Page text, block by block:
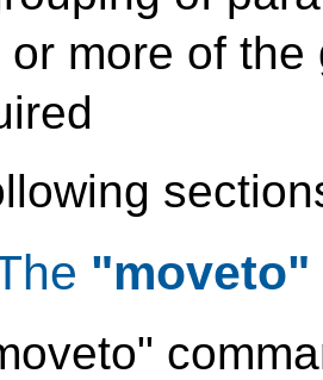
or more of
"moveto"